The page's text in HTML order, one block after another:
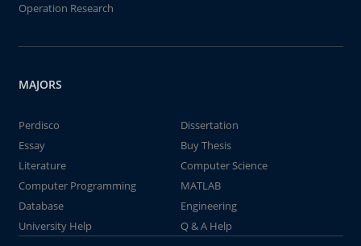
Operation Research
MAJORS
Perdisco
Dissertation
Essay
Buy Thesis
Literature
Computer Science
Computer Programming
MATLAB
Database
Engineering
University Help
Q & A Help